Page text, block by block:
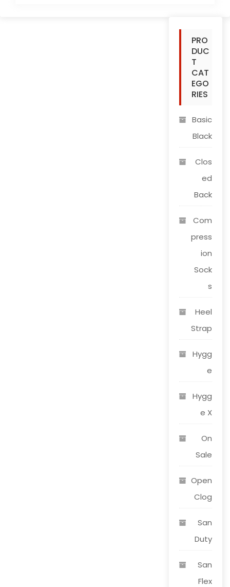
PRO
DUC
T
CAT
EGO
RIES
Basic
Black
Clos
ed
Back
Com
press
ion
Sock
s
Heel
Strap
Hygg
e
Hygg
e X
On
Sale
Open
Clog
San
Duty
San
Flex